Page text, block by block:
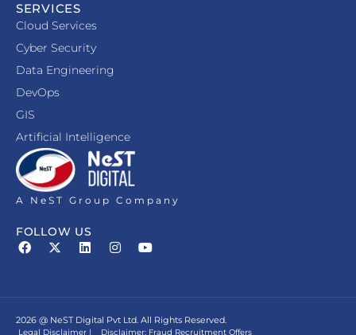
SERVICES
Cloud Services
Cyber Security
Data Engineering
DevOps
GIS
Artificial Intelligence
A NeST Group Company
FOLLOW US
2026 @ NeST Digital Pvt Ltd. All Rights Reserved.
Legal Disclaimer | Disclaimer: Fraud Recruitment Offers